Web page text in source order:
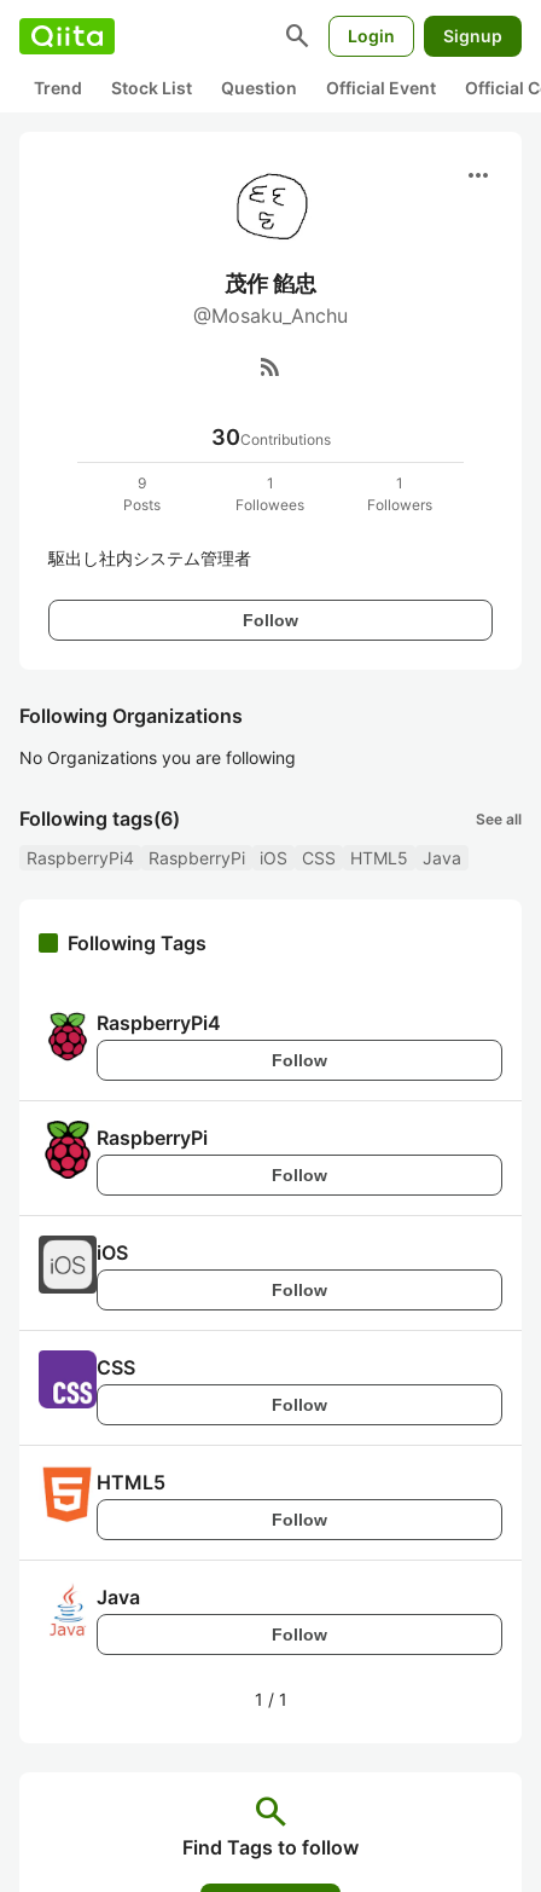
search Login Signup
Trend Stock List Question Official Event Official
more_horiz
茂作 餡忠
@Mosaku_Anchu
rss_feed
30Contributions
9
Posts
1
Followees
1
Followers
駆出し社内システム管理者
Follow
Following Organizations
No Organizations you are following
Following tags(6) See all
RaspberryPi4 RaspberryPi iOS CSS HTML5 Java
Following Tags
RaspberryPi4
Follow
RaspberryPi
Follow
iOS
Follow
CSS
Follow
HTML5
Follow
Java
Follow
1 / 1
search
Find Tags to follow